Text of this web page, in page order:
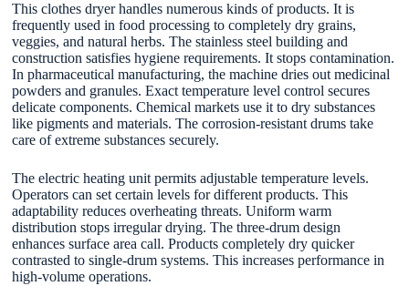
This clothes dryer handles numerous kinds of products. It is
frequently used in food processing to completely dry grains,
veggies, and natural herbs. The stainless steel building and
construction satisfies hygiene requirements. It stops contamination.
In pharmaceutical manufacturing, the machine dries out medicinal
powders and granules. Exact temperature level control secures
delicate components. Chemical markets use it to dry substances
like pigments and materials. The corrosion-resistant drums take
care of extreme substances securely.
The electric heating unit permits adjustable temperature levels.
Operators can set certain levels for different products. This
adaptability reduces overheating threats. Uniform warm
distribution stops irregular drying. The three-drum design
enhances surface area call. Products completely dry quicker
contrasted to single-drum systems. This increases performance in
high-volume operations.